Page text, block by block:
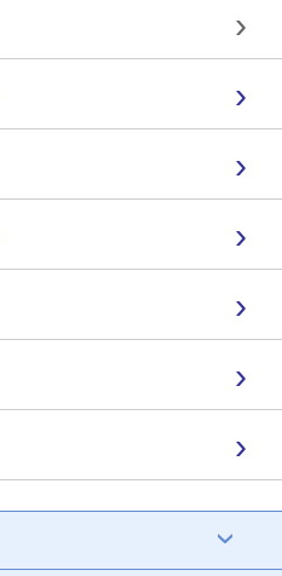
›
›
›
›
›
›
›
›